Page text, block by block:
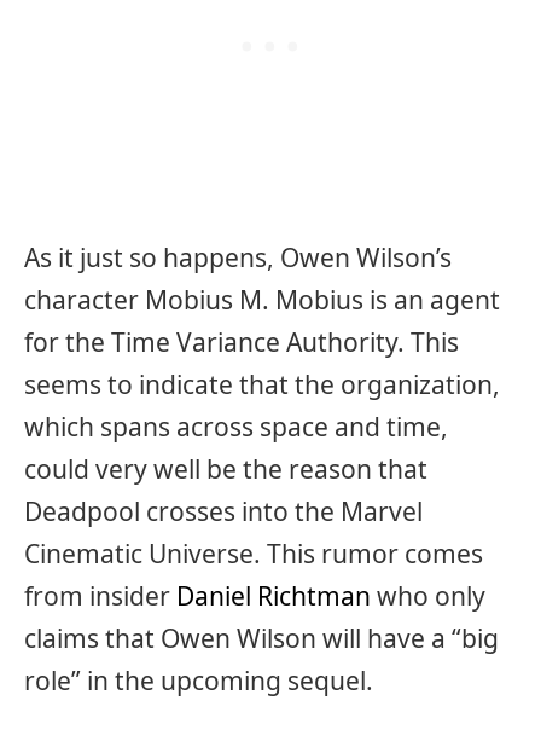
As it just so happens, Owen Wilson’s
character Mobius M. Mobius is an agent
for the Time Variance Authority. This
seems to indicate that the organization,
which spans across space and time,
could very well be the reason that
Deadpool crosses into the Marvel
Cinematic Universe. This rumor comes
from insider Daniel Richtman who only
claims that Owen Wilson will have a “big
role” in the upcoming sequel.